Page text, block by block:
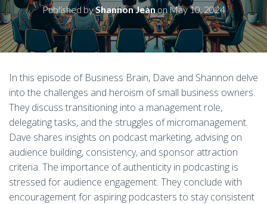
Published byShannon JeanonMay 10, 2024
In this episode of Business Brain, Dave and Shannon delve
into the challenges and heroism of small business owners.
They discuss transitioning into a management role,
delegating tasks, and the struggles of micromanagement.
Dave shares insights on podcast marketing, advising on
audience building, consistency, and sponsor attraction
criteria. The importance of authenticity in podcasting is
stressed for audience engagement. They conclude with
encouragement for aspiring podcasters to stay consistent